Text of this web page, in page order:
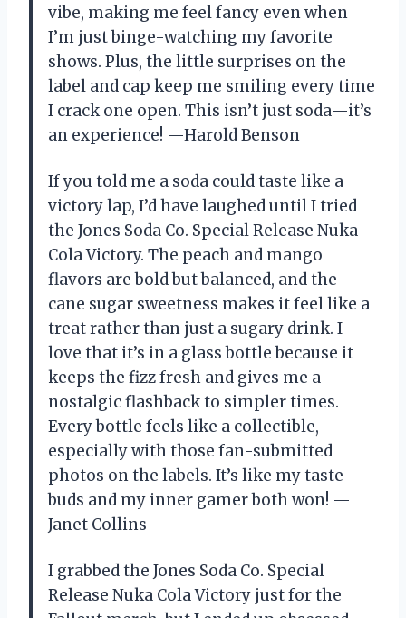
vibe, making me feel fancy even when
I’m just binge-watching my favorite
shows. Plus, the little surprises on the
label and cap keep me smiling every time
I crack one open. This isn’t just soda—it’s
an experience! —Harold Benson
If you told me a soda could taste like a
victory lap, I’d have laughed until I tried
the Jones Soda Co. Special Release Nuka
Cola Victory. The peach and mango
flavors are bold but balanced, and the
cane sugar sweetness makes it feel like a
treat rather than just a sugary drink. I
love that it’s in a glass bottle because it
keeps the fizz fresh and gives me a
nostalgic flashback to simpler times.
Every bottle feels like a collectible,
especially with those fan-submitted
photos on the labels. It’s like my taste
buds and my inner gamer both won! —
Janet Collins
I grabbed the Jones Soda Co. Special
Release Nuka Cola Victory just for the